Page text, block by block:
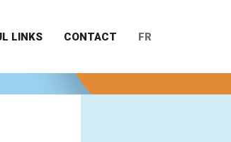
LINKS CONTACT FR